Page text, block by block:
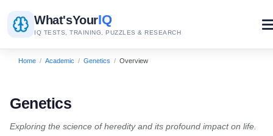
What'sYourIQ
IQ TESTS, TRAINING, PUZZLES & RESEARCH
Home / Academic / Genetics / Overview
Genetics
Exploring the science of heredity and its profound impact on life.